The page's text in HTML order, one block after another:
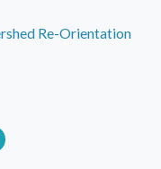
Re-Orientation